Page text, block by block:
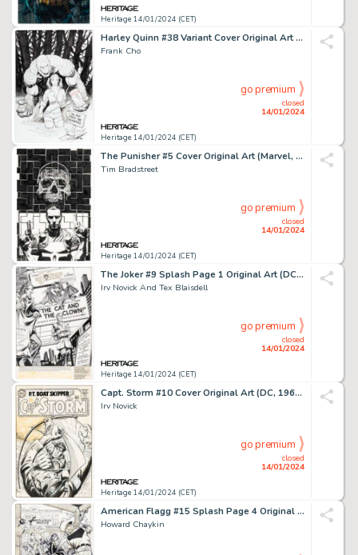
Heritage 14/01/2024 (CET)
Harley Quinn #38 Variant Cover Original Art (DC, 2018)....
Frank Cho
Heritage 14/01/2024 (CET)
closed
14/01/2024
go premium
The Punisher #5 Cover Original Art (Marvel, 2000)....
Tim Bradstreet
Heritage 14/01/2024 (CET)
closed
14/01/2024
go premium
The Joker #9 Splash Page 1 Original Art (DC, 1976)....
Irv Novick And Tex Blaisdell
Heritage 14/01/2024 (CET)
closed
14/01/2024
go premium
Capt. Storm #10 Cover Original Art (DC, 1965)....
Irv Novick
Heritage 14/01/2024 (CET)
closed
14/01/2024
go premium
American Flagg #15 Splash Page 4 Original Art (First, 1984)....
Howard Chaykin